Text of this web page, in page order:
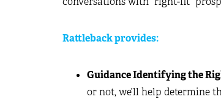
Rattleback provides:
Guidance Identifying the
or not, we’ll help determine